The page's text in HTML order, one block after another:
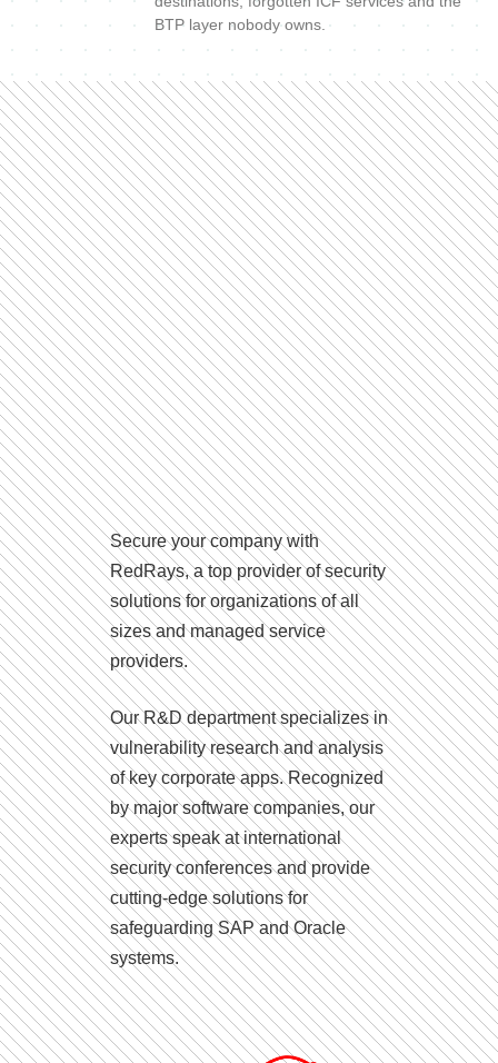
BTP layer nobody owns.
Secure your company with
RedRays, a top provider of security
solutions for organizations of all
sizes and managed service
providers.
Our R&D department specializes in
vulnerability research and analysis
of key corporate apps. Recognized
by major software companies, our
experts speak at international
security conferences and provide
cutting-edge solutions for
safeguarding SAP and Oracle
systems.